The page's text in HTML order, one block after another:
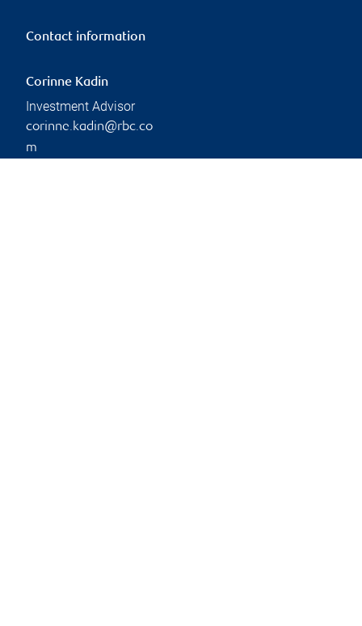
Contact information
Corinne Kadin
Investment Advisor
corinne.kadin@rbc.co
m